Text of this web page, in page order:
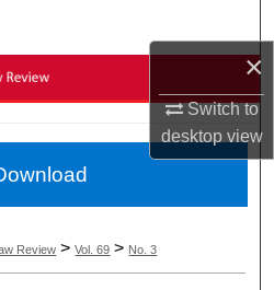
×
Switch to
desktopview
Collections
About
Network™
Review >Vol. 69 > No. 3